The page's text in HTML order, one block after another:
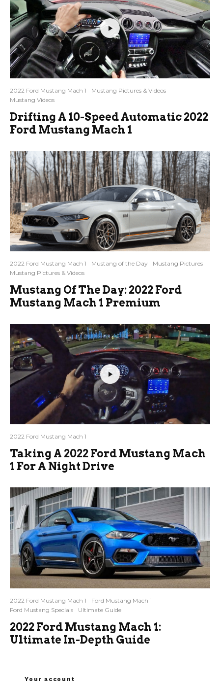
2022 Ford Mustang Mach 1
Mustang Pictures & Videos
Mustang Videos
Drifting A 10-Speed Automatic 2022
Ford Mustang Mach 1
2022 Ford Mustang Mach 1 Mustang of the Day
Mustang Pictures
Mustang Pictures & Videos
Mustang Of The Day: 2022 Ford
Mustang Mach 1 Premium
2022 Ford Mustang Mach 1
Taking A 2022 Ford Mustang Mach
1 For A Night Drive
2022 Ford Mustang Mach 1
Ford Mustang Mach 1
Ford Mustang Specials
Ultimate Guide
2022 Ford Mustang Mach 1:
Ultimate In-Depth Guide
Your account